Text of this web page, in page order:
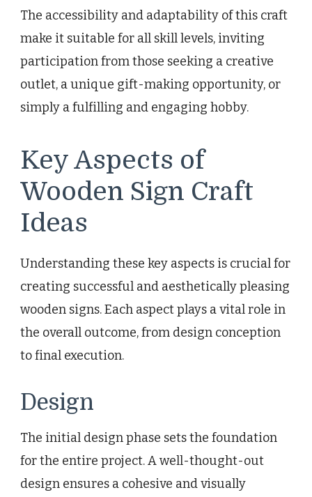
The accessibility and adaptability of this craft
make it suitable for all skill levels, inviting
participation from those seeking a creative
outlet, a unique gift-making opportunity, or
simply a fulfilling and engaging hobby.
Key Aspects of
Wooden Sign Craft
Ideas
Understanding these key aspects is crucial for
creating successful and aesthetically pleasing
wooden signs. Each aspect plays a vital role in
the overall outcome, from design conception
to final execution.
Design
The initial design phase sets the foundation
for the entire project. A well-thought-out
design ensures a cohesive and visually